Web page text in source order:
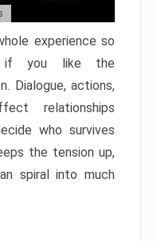
experience so
if you like the
Dialogue, actions,
relationships
who survives
the tension up,
spiral into much